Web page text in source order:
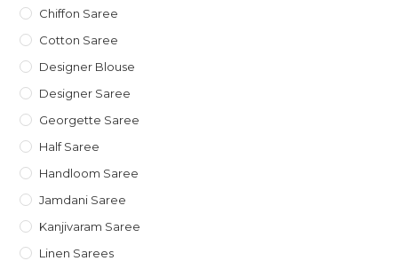
Chiffon Saree
Cotton Saree
Designer Blouse
Designer Saree
Georgette Saree
Half Saree
Handloom Saree
Jamdani Saree
Kanjivaram Saree
Linen Sarees